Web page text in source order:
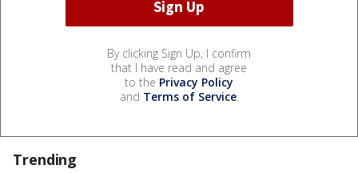
By clicking Sign Up, I confirm
that I have read and agree
to the Privacy Policy
and Terms of Service.
Trending